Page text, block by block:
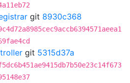
git 8930c368
git 5315d37a